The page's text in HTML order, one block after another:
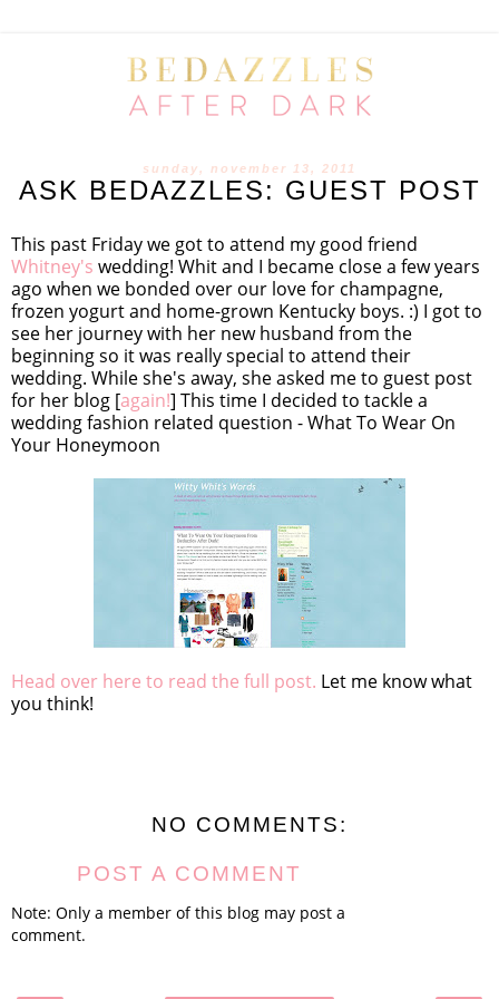
sunday, november 13, 2011
ASK BEDAZZLES: GUEST POST
This past Friday we got to attend my good friend
Whitney's wedding! Whit and I became close a few years
ago when we bonded over our love for champagne,
frozen yogurt and home-grown Kentucky boys. :) I got to
see her journey with her new husband from the
beginning so it was really special to attend their
wedding. While she's away, she asked me to guest post
for her blog [again!] This time I decided to tackle a
wedding fashion related question - What To Wear On
Your Honeymoon
Head over here to read the full post. Let me know what
you think!
NO COMMENTS:
POST A COMMENT
Note: Only a member of this blog may post a
comment.